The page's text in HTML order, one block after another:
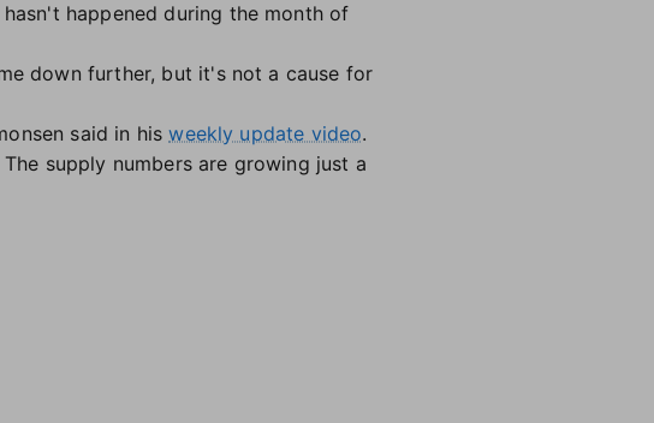
happened during the month of
down further, but it's not a cause for
said in hisweekly update video.
supply numbers are growing just a